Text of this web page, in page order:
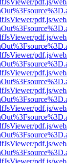
pdf.js/
pdf.js/
pdf.js/
pdf.js/
pdf.js/
pdf.js/
pdf.js/
pdf.js/
pdf.js/
pdf.js/